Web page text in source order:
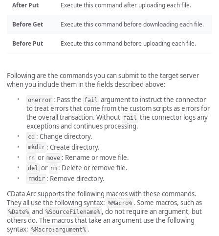
After Put Execute this command after uploading each file.
Before Get Execute this command before downloading each file.
Before Put Execute this command before uploading each file.
Following are the commands you can submit to the target server
when you include them in the fields described above:
onerror : Pass the fail argument to instruct the connector
to treat errors that come from the custom scripts as errors for
the overall transaction. Without fail the connector logs any
exceptions and continues processing.
cd : Change directory.
mkdir : Create directory.
rn or move : Rename or move file.
del or rm : Delete or remove file.
rmdir : Remove directory.
CData Arc supports the following macros with these commands.
They all use the following syntax: %Macro% . Some macros, such as
%Date% and %SourceFilename% , do not require an argument, but
others do. The macros that take an argument use the following
syntax: %Macro:argument% .